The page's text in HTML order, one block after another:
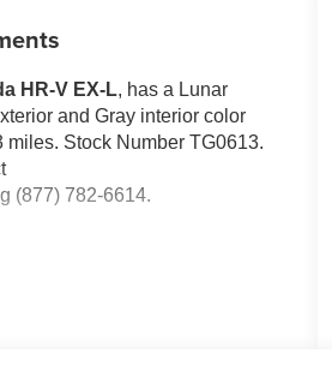
HR-V EX-L, has a Lunar
and Gray interior color
miles. Stock Number TG0613.
(877) 782-6614.
FEATURES AND